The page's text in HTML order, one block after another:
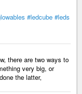
#ledcube #leds
there are two ways to
very big, or
the latter,